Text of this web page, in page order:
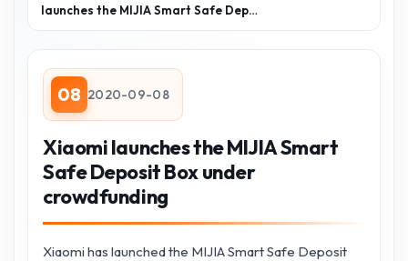
launches the MIJIA Smart Safe Dep…
08 2020-09-08
Xiaomi launches the MIJIA Smart
Safe Deposit Box under
crowdfunding
Xiaomi has launched the MIJIA Smart Safe Deposit